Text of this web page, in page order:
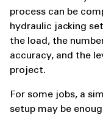
process can be
hydraulic jacking
the load, the
accuracy, and the
project.
For some jobs, a
setup may be